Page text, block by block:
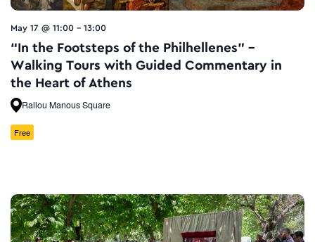
May 17 @ 11:00 - 13:00
“In the Footsteps of the Philhellenes” –
Walking Tours with Guided Commentary in
the Heart of Athens
Rallou Manous Square
Free